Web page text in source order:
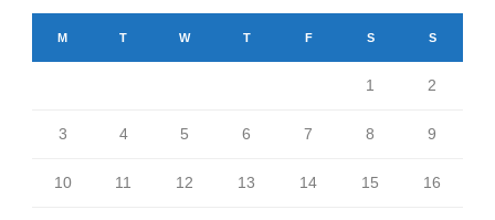
M T W T F S S
1 2
3 4 5 6 7 8 9
10 11 12 13 14 15 16